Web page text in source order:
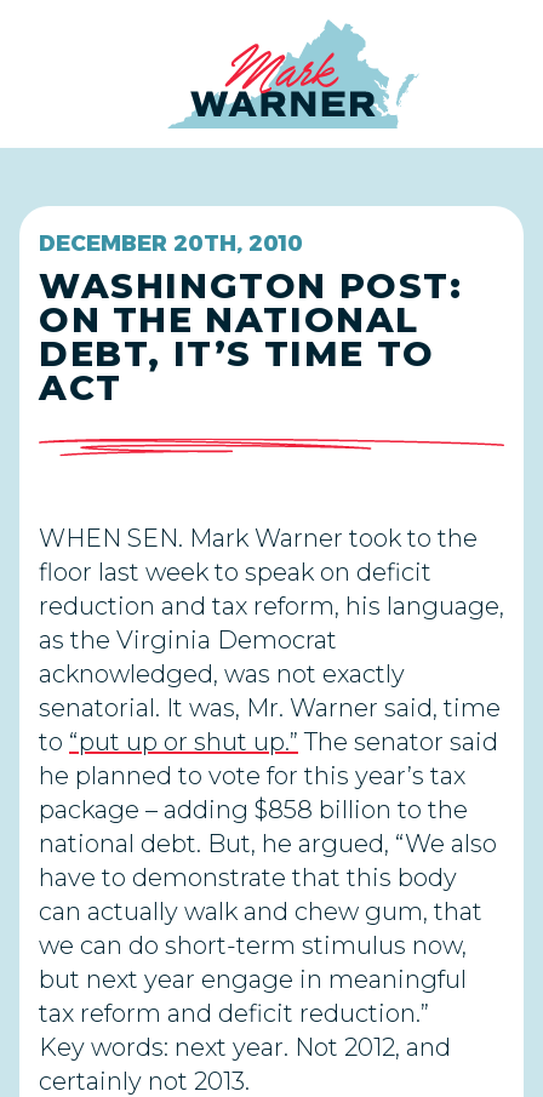
DECEMBER 20TH, 2010
WASHINGTON POST:
ON THE NATIONAL
DEBT, IT’S TIME TO
ACT
WHEN SEN. Mark Warner took to the
floor last week to speak on deficit
reduction and tax reform, his language,
as the Virginia Democrat
acknowledged, was not exactly
senatorial. It was, Mr. Warner said, time
to “put up or shut up.” The senator said
he planned to vote for this year’s tax
package – adding $858 billion to the
national debt. But, he argued, “We also
have to demonstrate that this body
can actually walk and chew gum, that
we can do short-term stimulus now,
but next year engage in meaningful
tax reform and deficit reduction.”
Key words: next year. Not 2012, and
certainly not 2013.